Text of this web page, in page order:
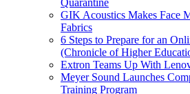
GIK Acoustics Makes Face
Fabrics
6 Steps to Prepare for an
(Chronicle of Higher
Extron Teams Up With
Meyer Sound Launches
Training Program